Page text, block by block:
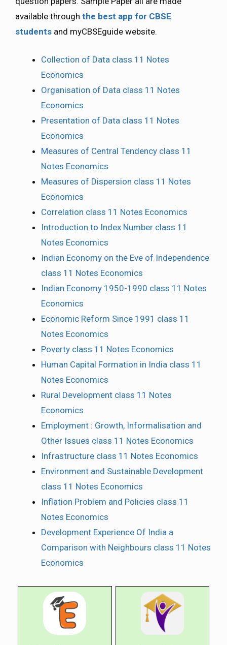
available through the best app for CBSE
students and myCBSEguide website.
Collection of Data class 11 Notes
Economics
Organisation of Data class 11 Notes
Economics
Presentation of Data class 11 Notes
Economics
Measures of Central Tendency class 11
Notes Economics
Measures of Dispersion class 11 Notes
Economics
Correlation class 11 Notes Economics
Introduction to Index Number class 11
Notes Economics
Indian Economy on the Eve of Independence
class 11 Notes Economics
Indian Economy 1950-1990 class 11 Notes
Economics
Economic Reform Since 1991 class 11
Notes Economics
Poverty class 11 Notes Economics
Human Capital Formation in India class 11
Notes Economics
Rural Development class 11 Notes
Economics
Employment : Growth, Informalisation and
Other Issues class 11 Notes Economics
Infrastructure class 11 Notes Economics
Environment and Sustainable Development
class 11 Notes Economics
Inflation Problem and Policies class 11
Notes Economics
Development Experience Of India a
Comparison with Neighbours class 11 Notes
Economics